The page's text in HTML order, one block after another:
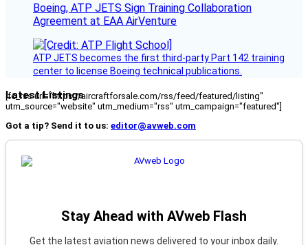
Boeing, ATP JETS Sign Training Collaboration
Agreement at EAA AirVenture
ATP JETS becomes the first third-party Part 142 training
center to license Boeing technical publications.
Latest Listings
[fc_rss url="https://aircraftforsale.com/rss/feed/featured/listing"
utm_source="website" utm_medium="rss" utm_campaign="featured"]
Got a tip? Send it to us: editor@avweb.com
Stay Ahead with AVweb Flash
Get the latest aviation news delivered to your inbox daily.